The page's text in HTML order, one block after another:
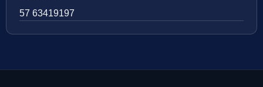
57 63419197